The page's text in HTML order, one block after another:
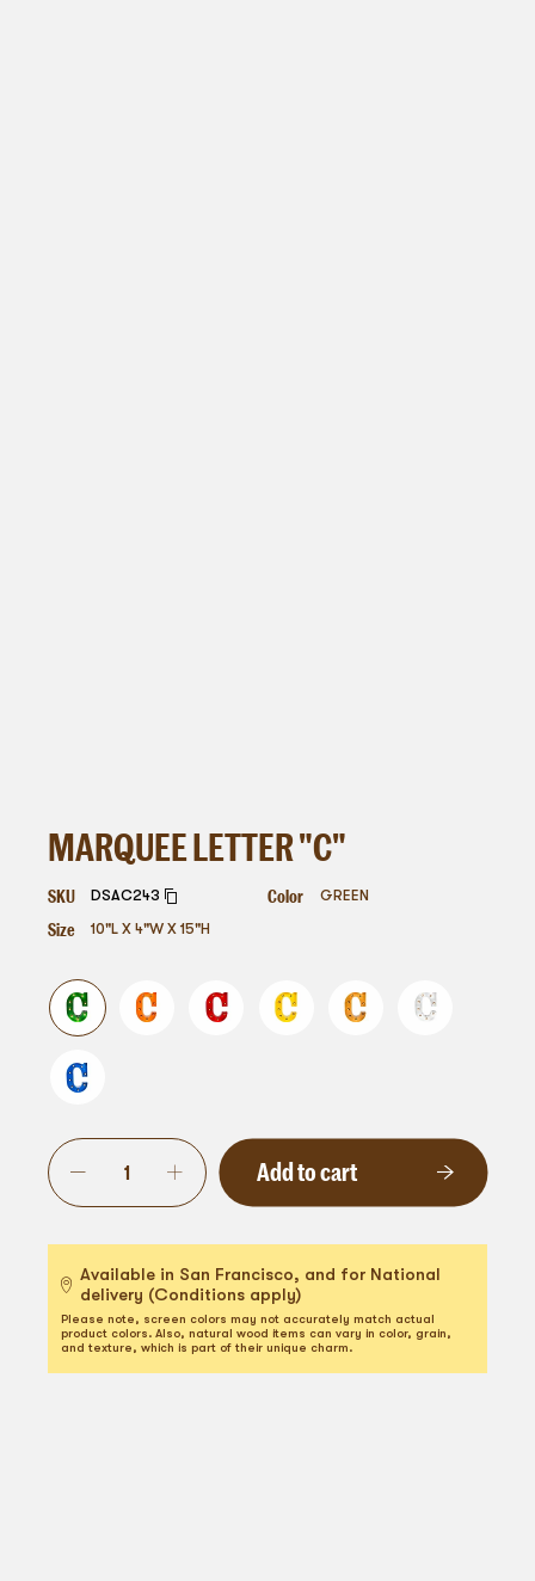
MARQUEE LETTER "C"
SKU DSAC243 Color GREEN
Size 10"L X 4"W X 15"H
Add to cart
Available in San Francisco, and for National
delivery (Conditions apply)
Please note, screen colors may not accurately match actual
product colors. Also, natural wood items can vary in color, grain,
and texture, which is part of their unique charm.